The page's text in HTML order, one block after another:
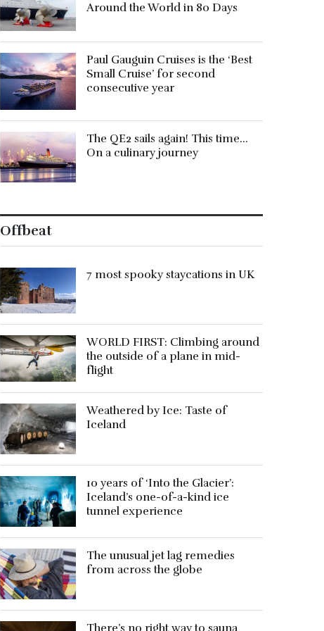
Around the World in 80 Days
Paul Gauguin Cruises is the ‘Best
Small Cruise’ for second
consecutive year
The QE2 sails again! This time…
On a culinary journey
Offbeat
7 most spooky staycations in UK
WORLD FIRST: Climbing around
the outside of a plane in mid-
flight
Weathered by Ice: Taste of
Iceland
10 years of ‘Into the Glacier’:
Iceland’s one-of-a-kind ice
tunnel experience
The unusual jet lag remedies
from across the globe